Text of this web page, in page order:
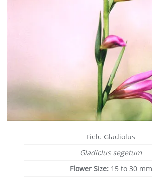
Field Gladiolus
Gladiolus segetum
Flower Size: 15 to 30 mm